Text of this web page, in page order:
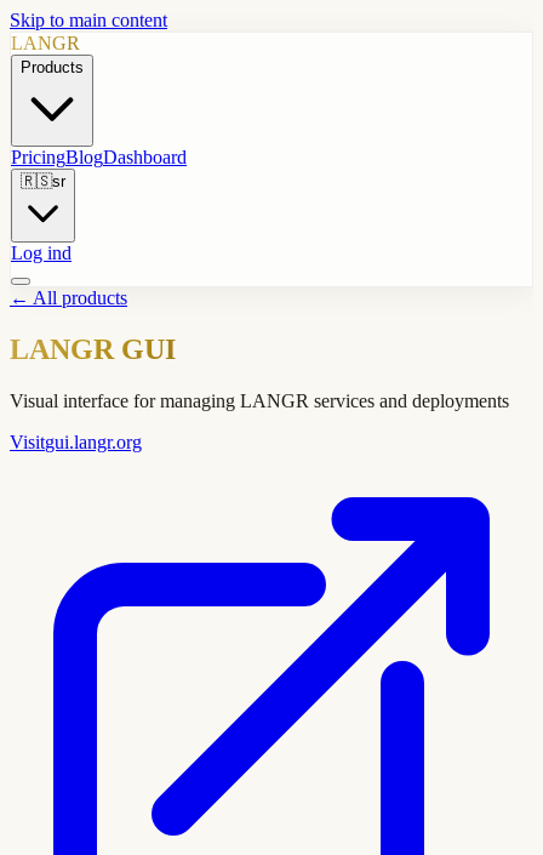
Skip to main content
LANGR
Products
PricingBlogDashboard
🇷🇸sr
Log ind
← All products
LANGR GUI
Visual interface for managing LANGR services and deployments
Visitgui.langr.org